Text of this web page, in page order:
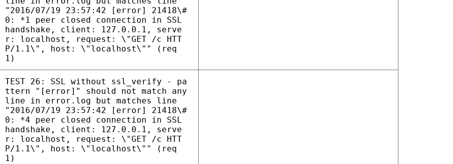
"2016/07/19 23:57:42 [error] 21418\#
0: *1 peer closed connection in SSL
handshake, client: 127.0.0.1, serve
r: localhost, request: \"GET /c HTT
P/1.1\", host: \"localhost\"" (req
1)
TEST 26: SSL without ssl_verify - pa
ttern "[error]" should not match any
line in error.log but matches line
"2016/07/19 23:57:42 [error] 21418\#
0: *4 peer closed connection in SSL
handshake, client: 127.0.0.1, serve
r: localhost, request: \"GET /c HTT
P/1.1\", host: \"localhost\"" (req
1)